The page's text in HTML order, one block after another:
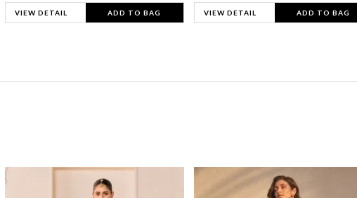
VIEW DETAIL ADD TO BAG VIEW DETAIL ADD TO BAG